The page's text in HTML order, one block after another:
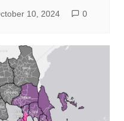
10, 2024 0